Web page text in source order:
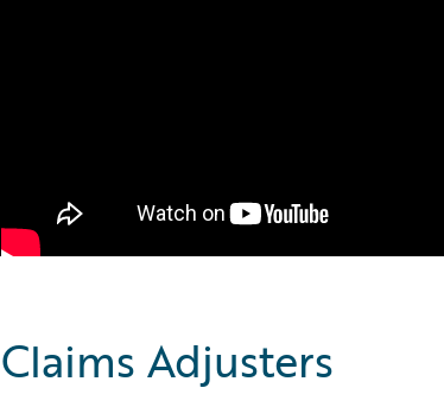
Claims Adjusters